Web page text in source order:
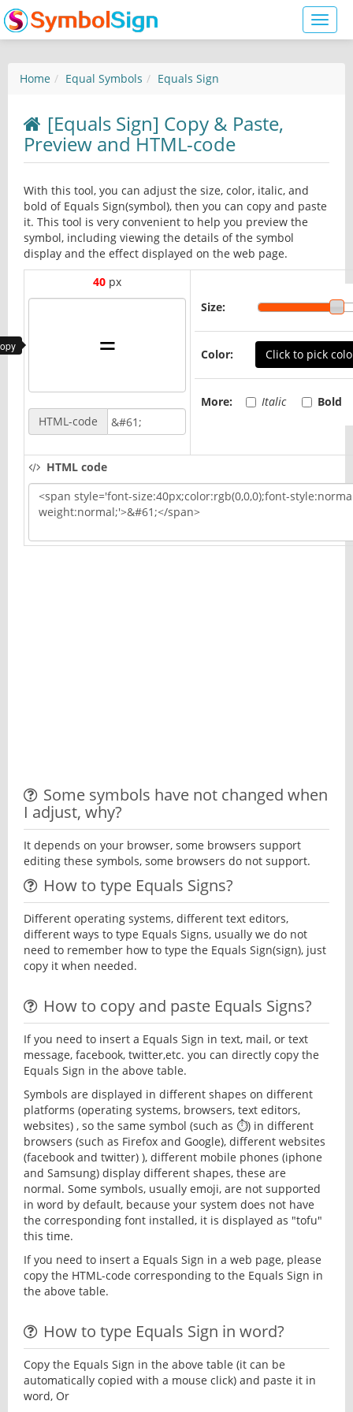
Toggle
Home Equal Symbols Equals Sign
[Equals Sign] Copy & Paste,
Preview and HTML-code
With this tool, you can adjust the size, color, italic, and
bold of Equals Sign(symbol), then you can copy and paste
it. This tool is very convenient to help you preview the
symbol, including viewing the details of the symbol
display and the effect displayed on the web page.
40 px
HTML-code
Size:
Color: Click to pick
More: Italic Bold
HTML code
Some symbols have not changed when
I adjust, why?
It depends on your browser, some browsers support
editing these symbols, some browsers do not support.
How to type Equals Signs?
Different operating systems, different text editors,
different ways to type Equals Signs, usually we do not
need to remember how to type the Equals Sign(sign), just
copy it when needed.
How to copy and paste Equals Signs?
If you need to insert a Equals Sign in text, mail, or text
message, facebook, twitter,etc. you can directly copy the
Equals Sign in the above table.
Symbols are displayed in different shapes on different
platforms (operating systems, browsers, text editors,
websites) , so the same symbol (such as ⏱) in different
browsers (such as Firefox and Google), different websites
(facebook and twitter) ), different mobile phones (iphone
and Samsung) display different shapes, these are
normal. Some symbols, usually emoji, are not supported
in word by default, because your system does not have
the corresponding font installed, it is displayed as "tofu"
this time.
If you need to insert a Equals Sign in a web page, please
copy the HTML-code corresponding to the Equals Sign in
the above table.
How to type Equals Sign in word?
Copy the Equals Sign in the above table (it can be
automatically copied with a mouse click) and paste it in
word, Or